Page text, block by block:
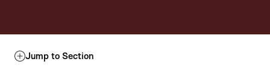
Jump to Section